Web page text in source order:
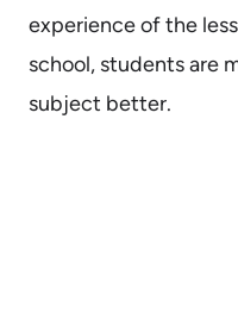
experience of the
school, students are
subject better.